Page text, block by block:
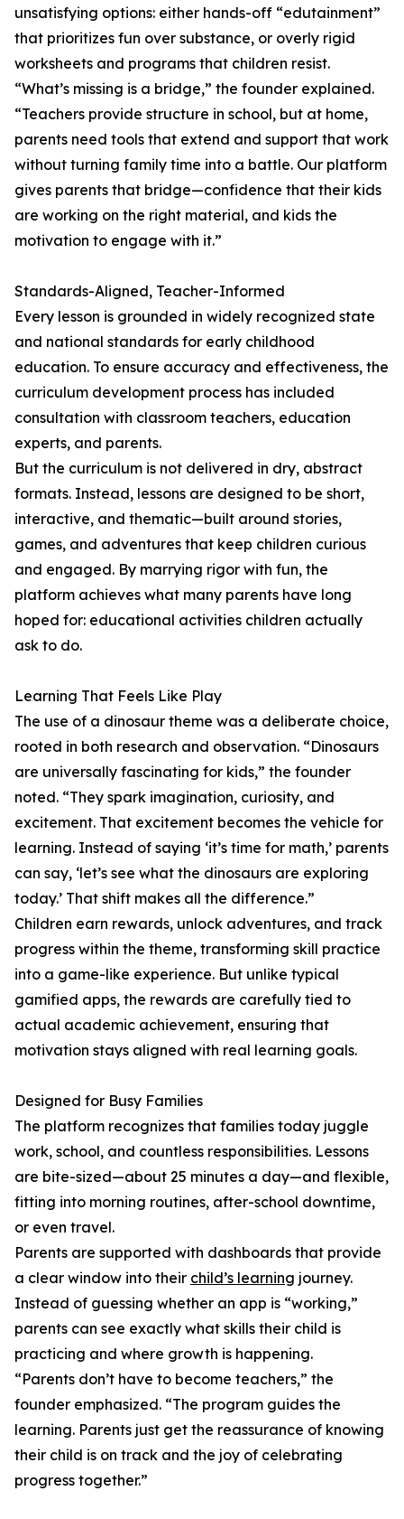
unsatisfying options: either hands-off “edutainment”
that prioritizes fun over substance, or overly rigid
worksheets and programs that children resist.
“What’s missing is a bridge,” the founder explained.
“Teachers provide structure in school, but at home,
parents need tools that extend and support that work
without turning family time into a battle. Our platform
gives parents that bridge—confidence that their kids
are working on the right material, and kids the
motivation to engage with it.”
Standards-Aligned, Teacher-Informed
Every lesson is grounded in widely recognized state
and national standards for early childhood
education. To ensure accuracy and effectiveness, the
curriculum development process has included
consultation with classroom teachers, education
experts, and parents.
But the curriculum is not delivered in dry, abstract
formats. Instead, lessons are designed to be short,
interactive, and thematic—built around stories,
games, and adventures that keep children curious
and engaged. By marrying rigor with fun, the
platform achieves what many parents have long
hoped for: educational activities children actually
ask to do.
Learning That Feels Like Play
The use of a dinosaur theme was a deliberate choice,
rooted in both research and observation. “Dinosaurs
are universally fascinating for kids,” the founder
noted. “They spark imagination, curiosity, and
excitement. That excitement becomes the vehicle for
learning. Instead of saying ‘it’s time for math,’ parents
can say, ‘let’s see what the dinosaurs are exploring
today.’ That shift makes all the difference.”
Children earn rewards, unlock adventures, and track
progress within the theme, transforming skill practice
into a game-like experience. But unlike typical
gamified apps, the rewards are carefully tied to
actual academic achievement, ensuring that
motivation stays aligned with real learning goals.
Designed for Busy Families
The platform recognizes that families today juggle
work, school, and countless responsibilities. Lessons
are bite-sized—about 25 minutes a day—and flexible,
fitting into morning routines, after-school downtime,
or even travel.
Parents are supported with dashboards that provide
a clear window into their child’s learning journey.
Instead of guessing whether an app is “working,”
parents can see exactly what skills their child is
practicing and where growth is happening.
“Parents don’t have to become teachers,” the
founder emphasized. “The program guides the
learning. Parents just get the reassurance of knowing
their child is on track and the joy of celebrating
progress together.”